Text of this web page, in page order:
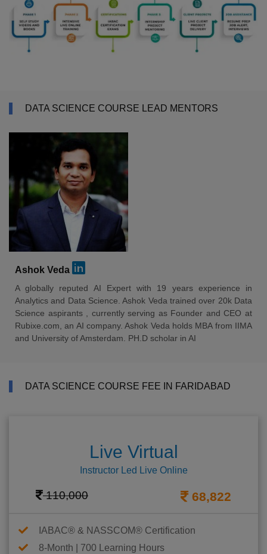
DATA SCIENCE COURSE LEAD MENTORS
Ashok Veda
A globally reputed AI Expert with 19 years experience in
Analytics and Data Science. Ashok Veda trained over 20k Data
Science aspirants , currently serving as Founder and CEO at
Rubixe.com, an AI company. Ashok Veda holds MBA from IIMA
and University of Amsterdam. PH.D scholar in AI
DATA SCIENCE COURSE FEE IN FARIDABAD
Live Virtual
Instructor Led Live Online
110,000 68,822
IABAC® & NASSCOM® Certification
8-Month | 700 Learning Hours